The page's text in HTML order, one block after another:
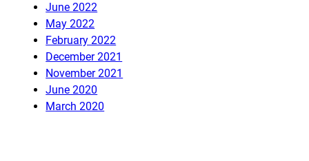
June 2022
May 2022
February 2022
December 2021
November 2021
June 2020
March 2020